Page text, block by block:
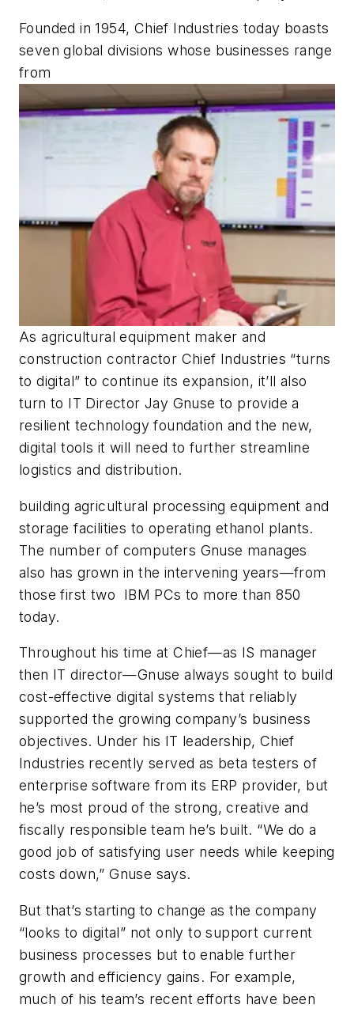
Founded in 1954, Chief Industries today boasts
seven global divisions whose businesses range
from
As agricultural equipment maker and
construction contractor Chief Industries “turns
to digital” to continue its expansion, it’ll also
turn to IT Director Jay Gnuse to provide a
resilient technology foundation and the new,
digital tools it will need to further streamline
logistics and distribution.
building agricultural processing equipment and
storage facilities to operating ethanol plants.
The number of computers Gnuse manages
also has grown in the intervening years—from
those first two IBM PCs to more than 850
today.
Throughout his time at Chief—as IS manager
then IT director—Gnuse always sought to build
cost-effective digital systems that reliably
supported the growing company’s business
objectives. Under his IT leadership, Chief
Industries recently served as beta testers of
enterprise software from its ERP provider, but
he’s most proud of the strong, creative and
fiscally responsible team he’s built. “We do a
good job of satisfying user needs while keeping
costs down,” Gnuse says.
But that’s starting to change as the company
“looks to digital” not only to support current
business processes but to enable further
growth and efficiency gains. For example,
much of his team’s recent efforts have been